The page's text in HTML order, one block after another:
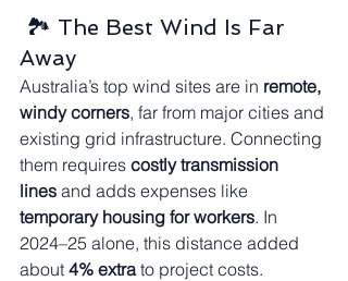
Away
Australia’s top wind sites are in remote,
windy corners, far from major cities and
existing grid infrastructure. Connecting
them requires costly transmission
lines and adds expenses like
temporary housing for workers. In
2024–25 alone, this distance added
about 4% extra to project costs.